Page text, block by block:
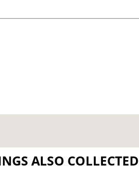
ALSO COLLECTED